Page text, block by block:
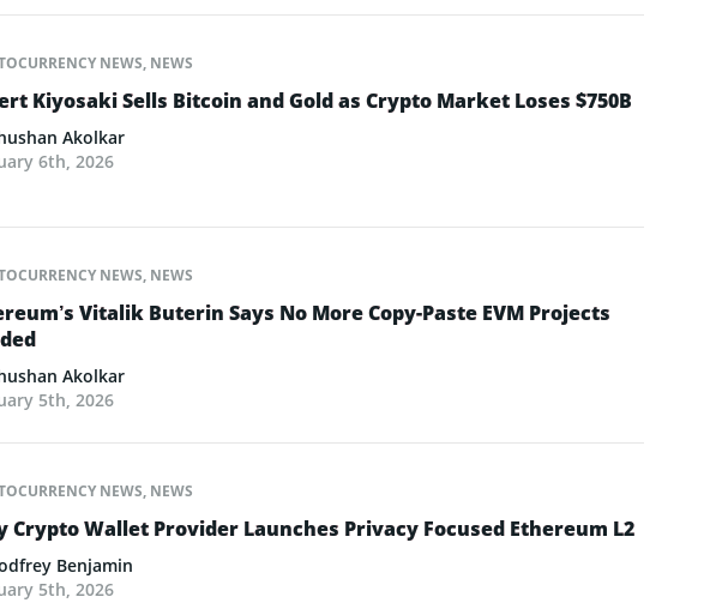
NEWS, NEWS
Kiyosaki Sells Bitcoin and Gold as Crypto Market Loses $750B
Akolkar
6th, 2026
NEWS, NEWS
Vitalik Buterin Says No More Copy-Paste EVM Projects
Akolkar
5th, 2026
NEWS, NEWS
Crypto Wallet Provider Launches Privacy Focused Ethereum L2
Benjamin
5th, 2026